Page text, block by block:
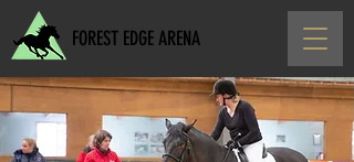
FOREST EDGE ARENA